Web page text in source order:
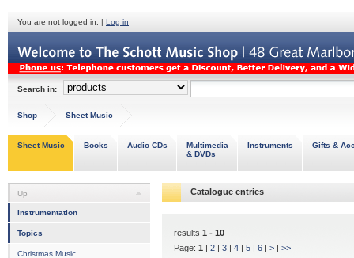
You are not logged in. | Log in
Search in:
Shop Sheet Music
Sheet Music Books Audio CDs
Multimedia
& DVDs
Instruments Gifts &
Up
Instrumentation
Topics
Christmas Music
Catalogue entries
results 1 - 10
Page: 1 | 2 | 3 | 4 | 5 | 6 | > | >>